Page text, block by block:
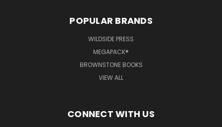
POPULAR BRANDS
WILDSIDE PRESS
MEGAPACK®
BROWNSTONE BOOKS
VIEW ALL
CONNECT WITH US